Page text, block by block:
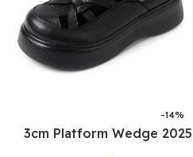
-14%
2025 3cm Platform Wedge